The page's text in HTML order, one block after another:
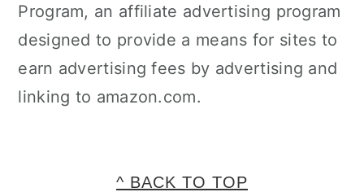
Program, an affiliate advertising program
designed to provide a means for sites to
earn advertising fees by advertising and
linking to amazon.com.
^ BACK TO TOP